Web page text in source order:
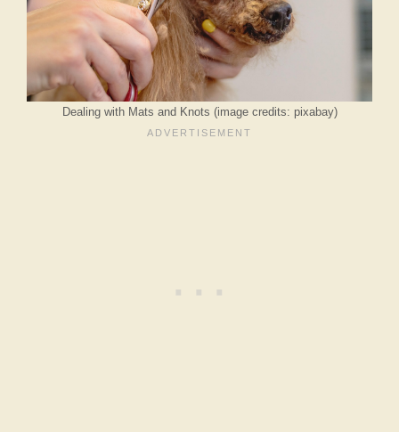
Dealing with Mats and Knots (image credits: pixabay)